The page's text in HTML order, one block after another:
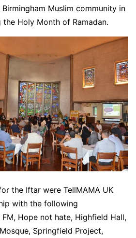
Muslim community in
Holy Month of Ramadan.
the Iftar were TellMAMA UK
with the following
Hope not hate, Highfield Hall,
Springfield Project,